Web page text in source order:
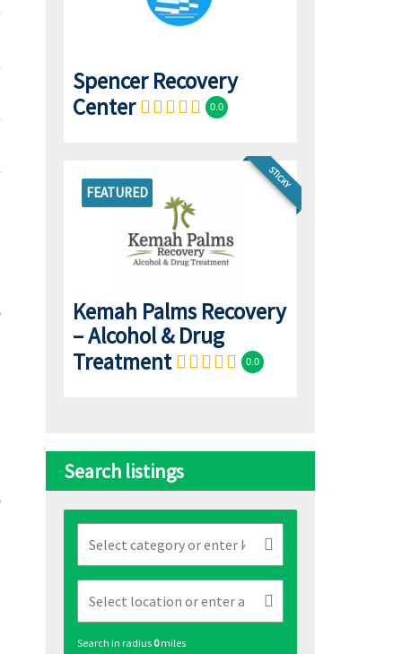
Spencer Recovery
Center
0.0
FEATURED
STICKY
Kemah Palms Recovery
– Alcohol & Drug
Treatment
0.0
Search listings
Search in radius 0miles